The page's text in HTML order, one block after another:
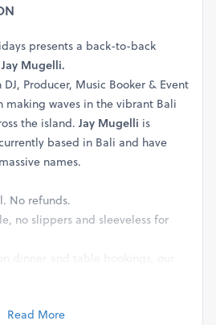
presents a back-to-back
Jay Mugelli.
Producer, Music Booker & Event
making waves in the vibrant Bali
the island.Jay Mugelli is
based in Bali and have
names.
No refunds.
no slippers and sleeveless for
dinner and table bookings, our
Read More